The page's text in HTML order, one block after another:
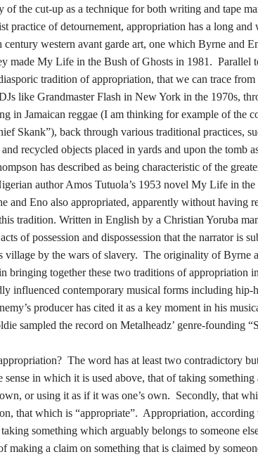
of the cut-up as a technique for both writing and tape
practice of detournement, appropriation has a long
century western avant garde art, one which Byrne and
made My Life in the Bush of Ghosts in 1981. Parallel
tradition of appropriation, that we can trace
like Grandmaster Flash in New York in the 1970s,
in Jamaican reggae (I am thinking for example of the
Skank”), back through various traditional practices,
recycled objects placed in yards and upon the tomb
has described as being characteristic of the
author Amos Tutuola’s 1953 novel My Life in the
and Eno also appropriated, apparently without having
tradition. Written in English by a Christian Yoruba
of possession and dispossession that the narrator is
village by the wars of slavery. The originality of Byrne
bringing together these two traditions of appropriation
influenced contemporary musical forms including hip-
producer has cited it as a key moment in his
sampled the record on Metalheadz’ genre-founding
The word has at least two contradictory
sense in which it is used above, that of taking
own, or using it as if it was one’s own. Secondly, that
that which is “appropriate”. Appropriation,
something which arguably belongs to someone
making a claim on something that is claimed by